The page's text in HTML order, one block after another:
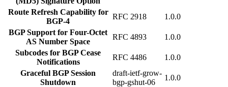
Route Refresh Capability for
BGP-4
RFC 2918
1.0.0
BGP Support for Four-Octet
AS Number Space
RFC 4893
1.0.0
Subcodes for BGP Cease
Notifications
RFC 4486
1.0.0
Graceful BGP Session
Shutdown
draft-ietf-grow-
bgp-gshut-06
1.0.0